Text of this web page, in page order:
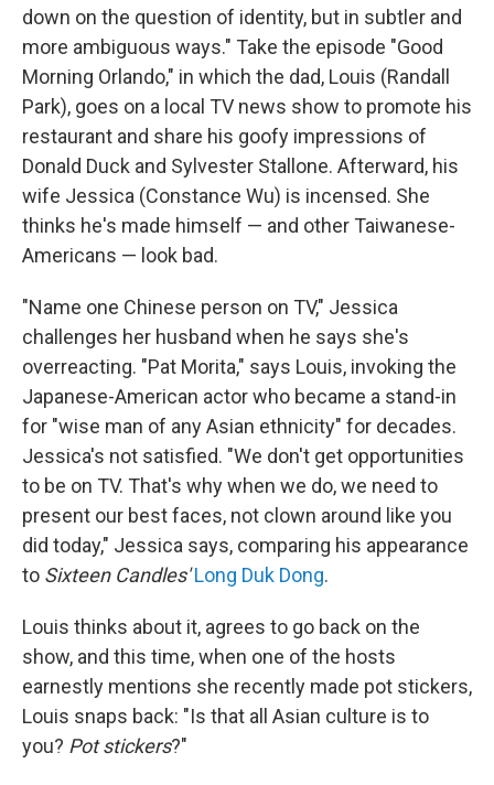
down on the question of identity, but in subtler and
more ambiguous ways." Take the episode "Good
Morning Orlando," in which the dad, Louis (Randall
Park), goes on a local TV news show to promote his
restaurant and share his goofy impressions of
Donald Duck and Sylvester Stallone. Afterward, his
wife Jessica (Constance Wu) is incensed. She
thinks he's made himself — and other Taiwanese-
Americans — look bad.
"Name one Chinese person on TV," Jessica
challenges her husband when he says she's
overreacting. "Pat Morita," says Louis, invoking the
Japanese-American actor who became a stand-in
for "wise man of any Asian ethnicity" for decades.
Jessica's not satisfied. "We don't get opportunities
to be on TV. That's why when we do, we need to
present our best faces, not clown around like you
did today," Jessica says, comparing his appearance
to Sixteen Candles' Long Duk Dong.
Louis thinks about it, agrees to go back on the
show, and this time, when one of the hosts
earnestly mentions she recently made pot stickers,
Louis snaps back: "Is that all Asian culture is to
you? Pot stickers?"